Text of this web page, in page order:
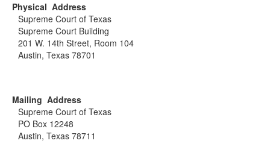
Physical Address
Supreme Court of Texas
Supreme Court Building
201 W. 14th Street, Room 104
Austin, Texas 78701
Mailing Address
Supreme Court of Texas
PO Box 12248
Austin, Texas 78711